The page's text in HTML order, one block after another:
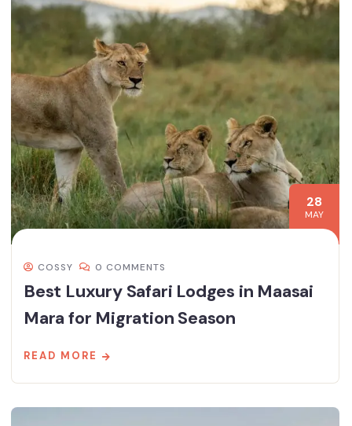
28
MAY
COSSY 0 COMMENTS
Best Luxury Safari Lodges in Maasai
Mara for Migration Season
READ MORE